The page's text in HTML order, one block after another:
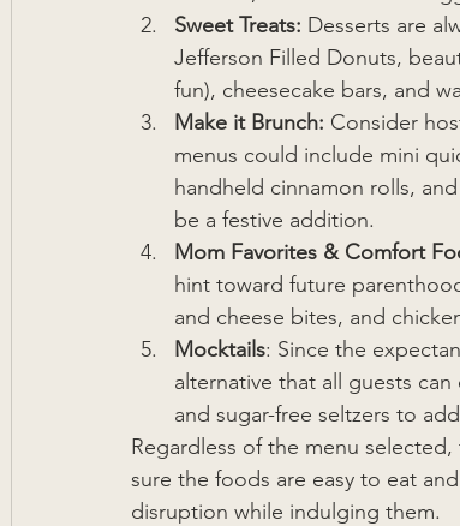
Sweet Treats: Desserts are
Jefferson Filled Donuts,
fun), cheesecake bars, and
Make it Brunch: Consider
menus could include mini
handheld cinnamon rolls,
be a festive addition.
Mom Favorites & Comfort
hint toward future
and cheese bites, and
Mocktails: Since the
alternative that all guests
and sugar-free seltzers to
Regardless of the menu
sure the foods are easy to eat
disruption while indulging them.